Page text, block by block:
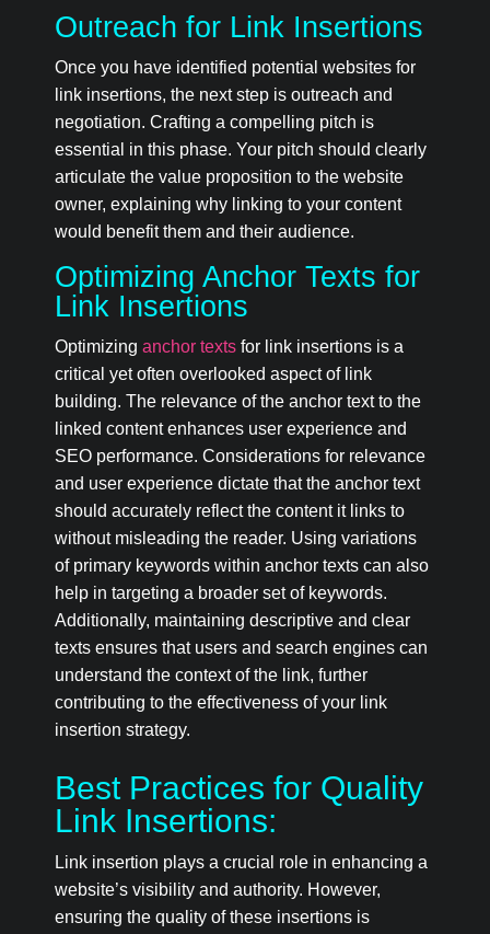
Outreach for Link Insertions
Once you have identified potential websites for
link insertions, the next step is outreach and
negotiation. Crafting a compelling pitch is
essential in this phase. Your pitch should clearly
articulate the value proposition to the website
owner, explaining why linking to your content
would benefit them and their audience.
Optimizing Anchor Texts for
Link Insertions
Optimizing anchor textsfor link insertions is a
critical yet often overlooked aspect of link
building. The relevance of the anchor text to the
linked content enhances user experience and
SEO performance. Considerations for relevance
and user experience dictate that the anchor text
should accurately reflect the content it links to
without misleading the reader. Using variations
of primary keywords within anchor texts can also
help in targeting a broader set of keywords.
Additionally, maintaining descriptive and clear
texts ensures that users and search engines can
understand the context of the link, further
contributing to the effectiveness of your link
insertion strategy.
Best Practices for Quality
Link Insertions:
Link insertion plays a crucial role in enhancing a
website’s visibility and authority. However,
ensuring the quality of these insertions is